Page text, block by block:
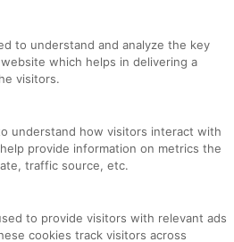
to understand and analyze the key
which helps in delivering a
visitors.
understand how visitors interact with
provide information on metrics the
traffic source, etc.
to provide visitors with relevant ads
cookies track visitors across